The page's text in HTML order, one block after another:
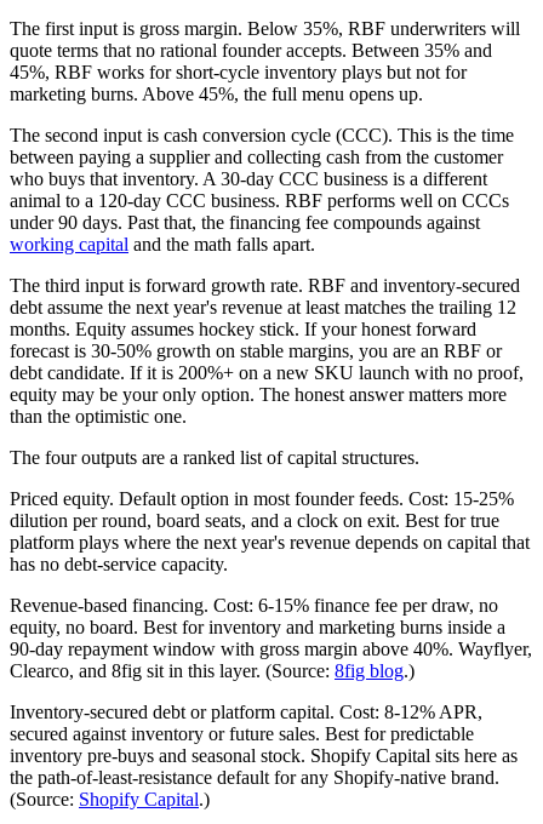
The first input is gross margin. Below 35%, RBF underwriters will
quote terms that no rational founder accepts. Between 35% and
45%, RBF works for short-cycle inventory plays but not for
marketing burns. Above 45%, the full menu opens up.
The second input is cash conversion cycle (CCC). This is the time
between paying a supplier and collecting cash from the customer
who buys that inventory. A 30-day CCC business is a different
animal to a 120-day CCC business. RBF performs well on CCCs
under 90 days. Past that, the financing fee compounds against
working capital and the math falls apart.
The third input is forward growth rate. RBF and inventory-secured
debt assume the next year's revenue at least matches the trailing 12
months. Equity assumes hockey stick. If your honest forward
forecast is 30-50% growth on stable margins, you are an RBF or
debt candidate. If it is 200%+ on a new SKU launch with no proof,
equity may be your only option. The honest answer matters more
than the optimistic one.
The four outputs are a ranked list of capital structures.
Priced equity. Default option in most founder feeds. Cost: 15-25%
dilution per round, board seats, and a clock on exit. Best for true
platform plays where the next year's revenue depends on capital that
has no debt-service capacity.
Revenue-based financing. Cost: 6-15% finance fee per draw, no
equity, no board. Best for inventory and marketing burns inside a
90-day repayment window with gross margin above 40%. Wayflyer,
Clearco, and 8fig sit in this layer. (Source: 8fig blog.)
Inventory-secured debt or platform capital. Cost: 8-12% APR,
secured against inventory or future sales. Best for predictable
inventory pre-buys and seasonal stock. Shopify Capital sits here as
the path-of-least-resistance default for any Shopify-native brand.
(Source: Shopify Capital.)